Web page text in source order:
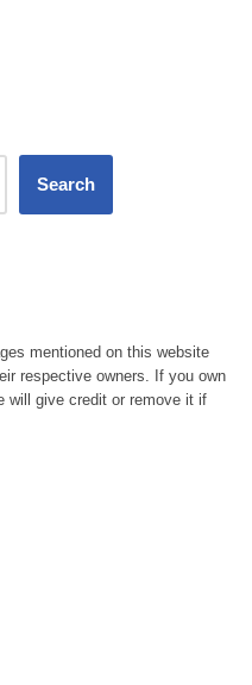
Search
mentioned on this website
respective owners. If you own
give credit or remove it if